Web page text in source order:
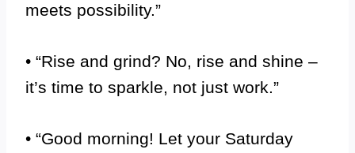
meets possibility.”
• “Rise and grind? No, rise and shine –
it’s time to sparkle, not just work.”
• “Good morning! Let your Saturday